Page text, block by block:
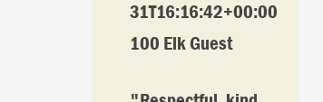
31T16:16:42+00:00
100 Elk Guest